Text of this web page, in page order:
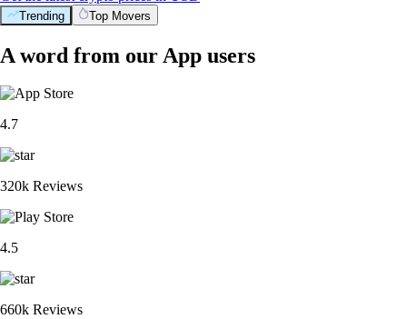
Trending Top Movers
A word from our App users
4.7
320k Reviews
4.5
660k Reviews